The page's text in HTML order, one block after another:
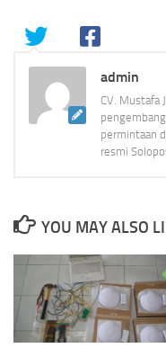
admin
CV. Mustafa
permintaan
resmi
YOU MAY ALSO